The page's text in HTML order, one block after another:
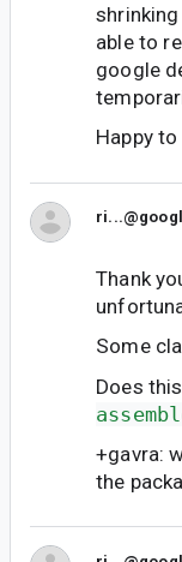
able to
google
Happy
Thank
Some
Does
+gavra:
the